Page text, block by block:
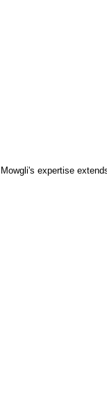
Mowgli's expertise